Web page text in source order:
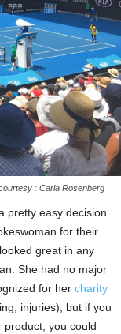
: Carla Rosenberg
pretty easy decision
for their
great in any
She had no major
for her charity
injuries), but if you
product, you could